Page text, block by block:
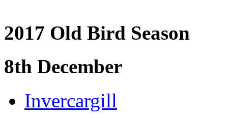
2017 Old Bird Season
8th December
Invercargill